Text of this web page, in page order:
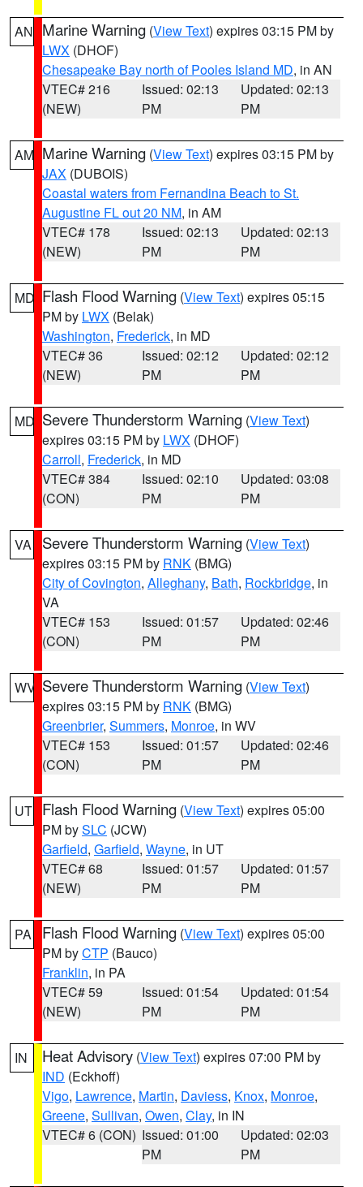
AN Marine Warning (View Text) expires 03:15 PM by
LWX (DHOF)
Chesapeake Bay north of Pooles Island MD, in AN
VTEC# 216
(NEW)
Issued: 02:13
PM
Updated: 02:13
PM
AM Marine Warning (View Text) expires 03:15 PM by
JAX (DUBOIS)
Coastal waters from Fernandina Beach to St.
Augustine FL out 20 NM, in AM
VTEC# 178
(NEW)
Issued: 02:13
PM
Updated: 02:13
PM
MD Flash Flood Warning (View Text) expires 05:15
PM by LWX (Belak)
Washington, Frederick, in MD
VTEC# 36
(NEW)
Issued: 02:12
PM
Updated: 02:12
PM
MD Severe Thunderstorm Warning (View Text)
expires 03:15 PM by LWX (DHOF)
Carroll, Frederick, in MD
VTEC# 384
(CON)
Issued: 02:10
PM
Updated: 03:08
PM
VA Severe Thunderstorm Warning (View Text)
expires 03:15 PM by RNK (BMG)
City of Covington, Alleghany, Bath, Rockbridge, in
VA
VTEC# 153
(CON)
Issued: 01:57
PM
Updated: 02:46
PM
WV Severe Thunderstorm Warning (View Text)
expires 03:15 PM by RNK (BMG)
Greenbrier, Summers, Monroe, in WV
VTEC# 153
(CON)
Issued: 01:57
PM
Updated: 02:46
PM
UT Flash Flood Warning (View Text) expires 05:00
PM bySLC (JCW)
Garfield, Garfield, Wayne, in UT
VTEC# 68
(NEW)
Issued: 01:57
PM
Updated: 01:57
PM
PA Flash Flood Warning (View Text) expires 05:00
PM byCTP (Bauco)
Franklin, in PA
VTEC# 59
(NEW)
Issued: 01:54
PM
Updated: 01:54
PM
IN Heat Advisory (View Text) expires 07:00 PM by
IND (Eckhoff)
Vigo, Lawrence, Martin, Daviess, Knox, Monroe,
Greene, Sullivan, Owen, Clay, in IN
VTEC# 6 (CON) Issued: 01:00
PM
Updated: 02:03
PM